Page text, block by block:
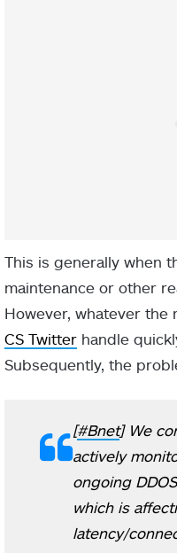
This is generally when
maintenance or other
However, whatever the
CS Twitter handle
Subsequently, the
[#Bnet] We
actively
ongoing
which is
latency/